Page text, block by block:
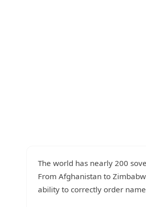
The world has nearly 200
From Afghanistan to
ability to correctly order